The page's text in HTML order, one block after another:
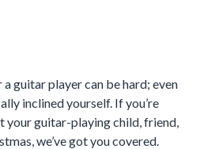
guitar player can be hard; even
inclined yourself. If you’re
your guitar-playing child, friend,
we’ve got you covered.